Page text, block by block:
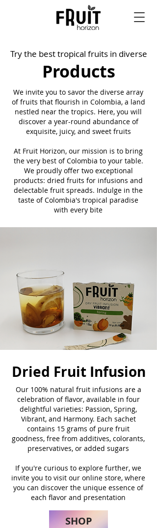
Try the best tropical fruits in diverse
Products
We invite you to savor the diverse array
of fruits that flourish in Colombia, a land
nestled near the tropics. Here, you will
discover a year-round abundance of
exquisite, juicy, and sweet fruits
At Fruit Horizon, our mission is to bring
the very best of Colombia to your table.
We proudly offer two exceptional
products: dried fruits for infusions and
delectable fruit spreads. Indulge in the
taste of Colombia's tropical paradise
with every bite
Dried Fruit Infusion
Our 100% natural fruit infusions are a
celebration of flavor, available in four
delightful varieties: Passion, Spring,
Vibrant, and Harmony. Each sachet
contains 15 grams of pure fruit
goodness, free from additives, colorants,
preservatives, or added sugars
If you're curious to explore further, we
invite you to visit our online store, where
you can discover the unique essence of
each flavor and presentation
SHOP